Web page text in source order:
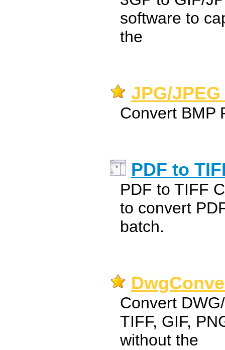
software to
the
JPG/
Convert BMP
PDF to
PDF to TIFF
to convert
batch.
Convert
TIFF, GIF,
without the